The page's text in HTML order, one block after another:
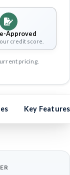
Approved
credit score.
pricing.
Key Features